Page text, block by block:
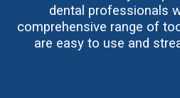
dental professionals
comprehensive range of
are easy to use and